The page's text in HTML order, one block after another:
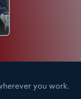
you work.